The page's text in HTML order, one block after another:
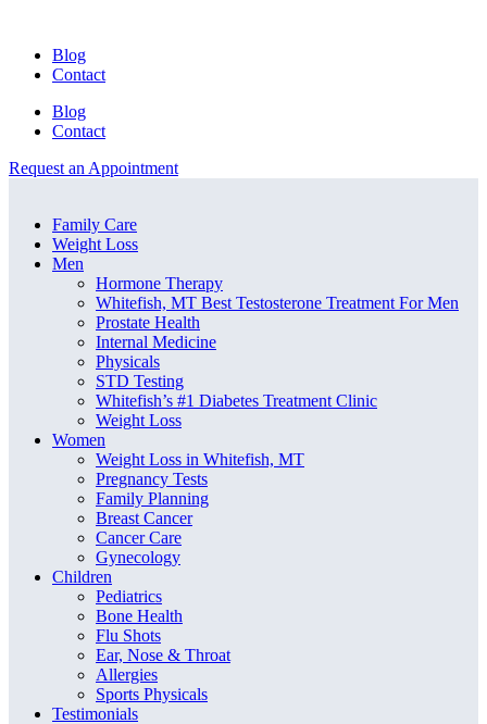
Blog
Contact
Blog
Contact
Request an Appointment
Family Care
Weight Loss
Men
Hormone Therapy
Whitefish, MT Best Testosterone Treatment For Men
Prostate Health
Internal Medicine
Physicals
STD Testing
Whitefish’s #1 Diabetes Treatment Clinic
Weight Loss
Women
Weight Loss in Whitefish, MT
Pregnancy Tests
Family Planning
Breast Cancer
Cancer Care
Gynecology
Children
Pediatrics
Bone Health
Flu Shots
Ear, Nose & Throat
Allergies
Sports Physicals
Testimonials